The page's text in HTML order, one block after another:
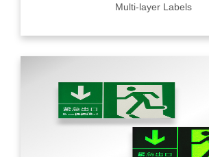
Multi-layer Labels